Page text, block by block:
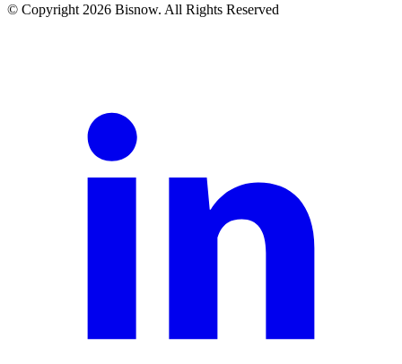
© Copyright 2026 Bisnow. All Rights Reserved